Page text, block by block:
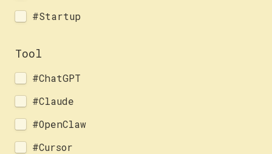
#Startup
Tool
#ChatGPT
#Claude
#OpenClaw
#Cursor